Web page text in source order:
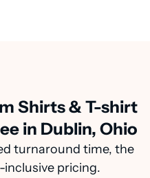
Shirts & T-shirt
in Dublin, Ohio
turnaround time, the
pricing.